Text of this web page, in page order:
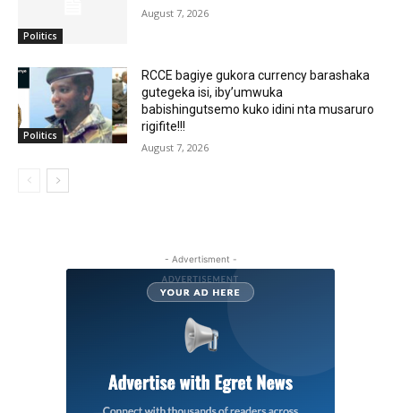
Politics
August 7, 2026
Politics
RCCE bagiye gukora currency barashaka
gutegeka isi, iby’umwuka
babishingutsemo kuko idini nta musaruro
rigifite!!!
August 7, 2026
- Advertisment -